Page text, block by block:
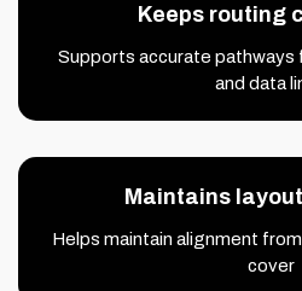
Keeps routing
Supports accurate pathways
and data
Maintains
Helps maintain alignment
cover